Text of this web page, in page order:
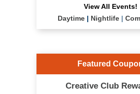
View All Events!
Daytime| Nightlife|
Featured
Creative Club